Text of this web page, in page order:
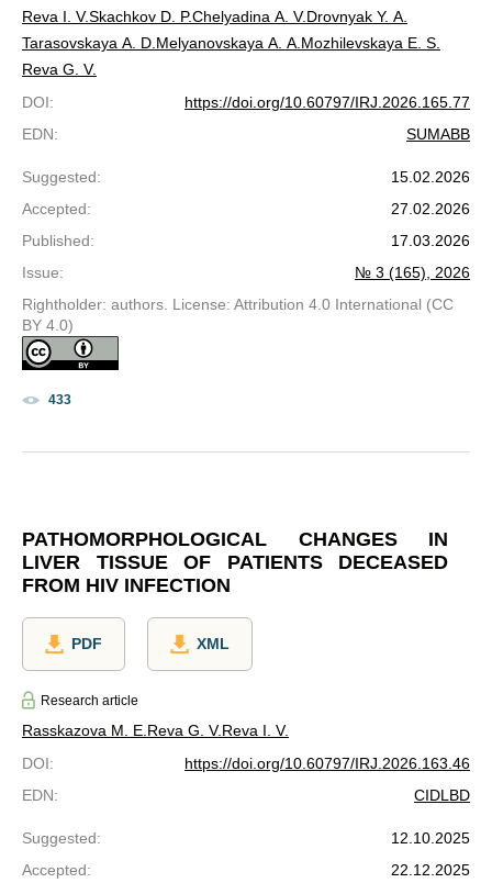
Reva I. V.Skachkov D. P.Chelyadina A. V.Drovnyak Y. A.
Tarasovskaya A. D. Melyanovskaya A. A. Mozhilevskaya E. S.
Reva G. V.
DOI:
https://doi.org/10.60797/IRJ.2026.165.77
EDN: SUMABB
Suggested:
15.02.2026
Accepted:
27.02.2026
Published:
17.03.2026
Issue:
№ 3 (165), 2026
Rightholder: authors. License: Attribution 4.0 International (CC
BY 4.0)
433
PATHOMORPHOLOGICAL CHANGES IN
LIVER TISSUE OF PATIENTS DECEASED
FROM HIV INFECTION
PDF XML
Research article
Rasskazova M. E.Reva G. V.Reva I. V.
DOI:
https://doi.org/10.60797/IRJ.2026.163.46
EDN: CIDLBD
Suggested:
12.10.2025
Accepted:
22.12.2025